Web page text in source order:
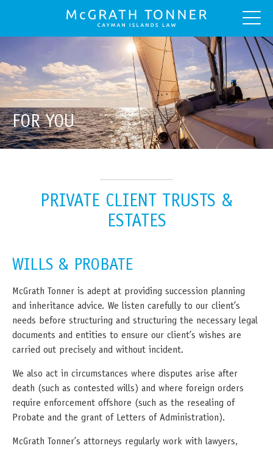
FOR YOU
PRIVATE CLIENT TRUSTS &
ESTATES
WILLS & PROBATE
McGrath Tonner is adept at providing succession planning
and inheritance advice. We listen carefully to our client’s
needs before structuring and structuring the necessary legal
documents and entities to ensure our client’s wishes are
carried out precisely and without incident.
We also act in circumstances where disputes arise after
death (such as contested wills) and where foreign orders
require enforcement offshore (such as the resealing of
Probate and the grant of Letters of Administration).
McGrath Tonner’s attorneys regularly work with lawyers,